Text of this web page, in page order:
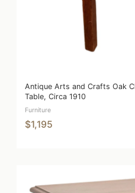
Antique Arts and Crafts Oak
Table, Circa 1910
Furniture
$1,195